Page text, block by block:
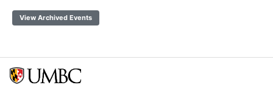
View Archived Events